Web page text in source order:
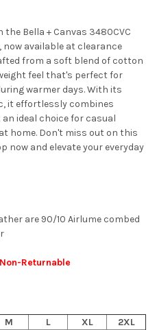
Bella + Canvas 3480CVC
now available at clearance
from a soft blend of cotton
feel that's perfect for
warmer days. With its
it effortlessly combines
ideal choice for casual
home. Don't miss out on this
now and elevate your everyday
are 90/10 Airlume combed
Returnable
M L XL
2XL